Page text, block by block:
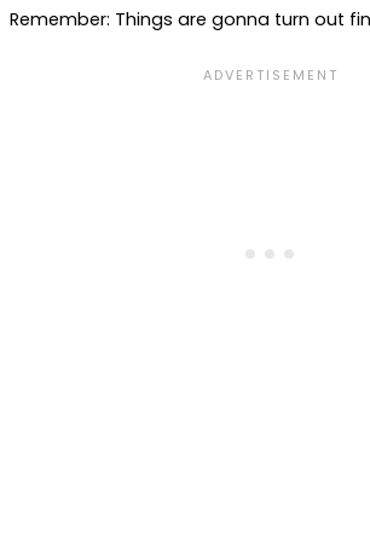
Remember: Things are gonna turn out